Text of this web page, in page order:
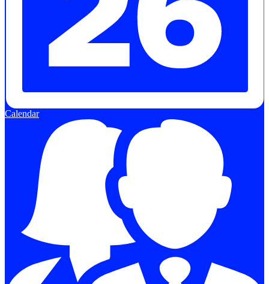
Calendar